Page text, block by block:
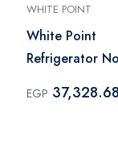
WHITE POINT
White Point
Refrigerator
WPR483VB
EGP 37,328.68